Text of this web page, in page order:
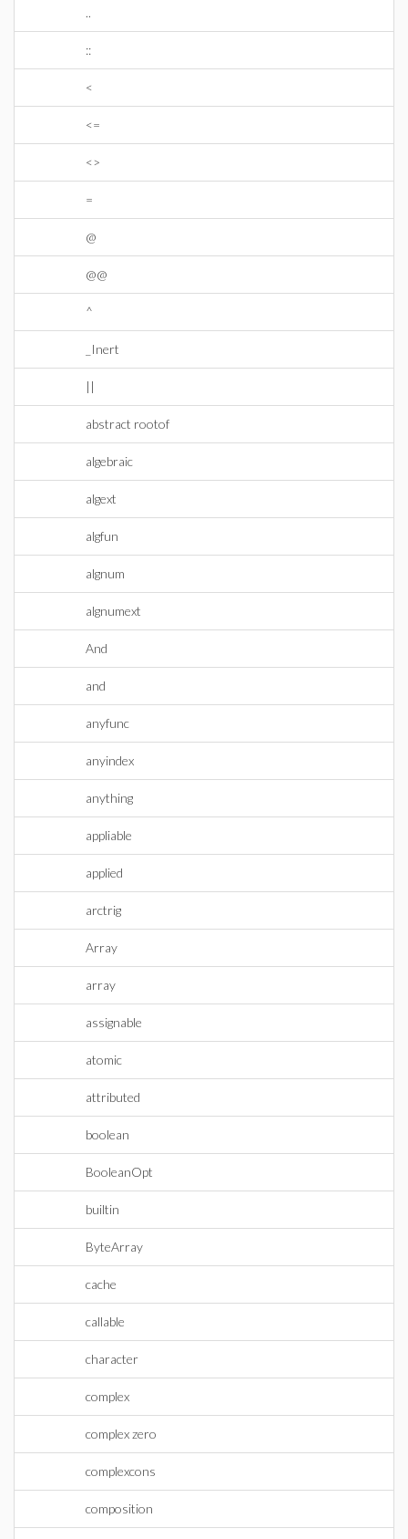
..
::
<
<=
<>
=
@
@@
^
_Inert
||
abstract rootof
algebraic
algext
algfun
algnum
algnumext
And
and
anyfunc
anyindex
anything
appliable
applied
arctrig
Array
array
assignable
atomic
attributed
boolean
BooleanOpt
builtin
ByteArray
cache
callable
character
complex
complex zero
complexcons
composition